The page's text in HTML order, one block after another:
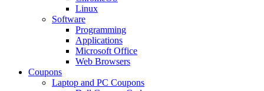
Linux
Software
Programming
Applications
Microsoft Office
Web Browsers
Coupons
Laptop and PC Coupons